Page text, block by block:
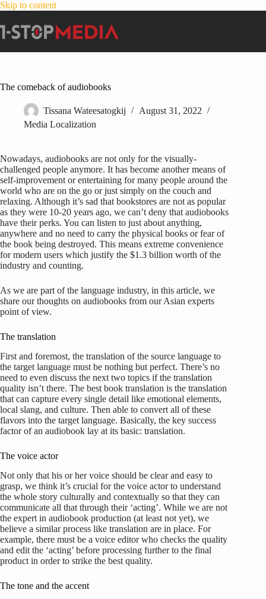
Skip to content
The comeback of audiobooks
Tissana Wateesatogkij
August 31, 2022
Media Localization
Nowadays, audiobooks are not only for the visually-
challenged people anymore. It has become another means of
self-improvement or entertaining for many people around the
world who are on the go or just simply on the couch and
relaxing. Although it’s sad that bookstores are not as popular
as they were 10-20 years ago, we can’t deny that audiobooks
have their perks. You can listen to just about anything,
anywhere and no need to carry the physical books or fear of
the book being destroyed. This means extreme convenience
for modern users which justify the $1.3 billion worth of the
industry and counting.
As we are part of the language industry, in this article, we
share our thoughts on audiobooks from our Asian experts
point of view.
The translation
First and foremost, the translation of the source language to
the target language must be nothing but perfect. There’s no
need to even discuss the next two topics if the translation
quality isn’t there. The best book translation is the translation
that can capture every single detail like emotional elements,
local slang, and culture. Then able to convert all of these
flavors into the target language. Basically, the key success
factor of an audiobook lay at its basic: translation.
The voice actor
Not only that his or her voice should be clear and easy to
grasp, we think it’s crucial for the voice actor to understand
the whole story culturally and contextually so that they can
communicate all that through their ‘acting’. While we are not
the expert in audiobook production (at least not yet), we
believe a similar process like translation are in place. For
example, there must be a voice editor who checks the quality
and edit the ‘acting’ before processing further to the final
product in order to strike the best quality.
The tone and the accent